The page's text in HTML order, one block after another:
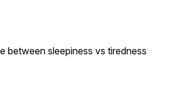
between sleepiness vs tiredness